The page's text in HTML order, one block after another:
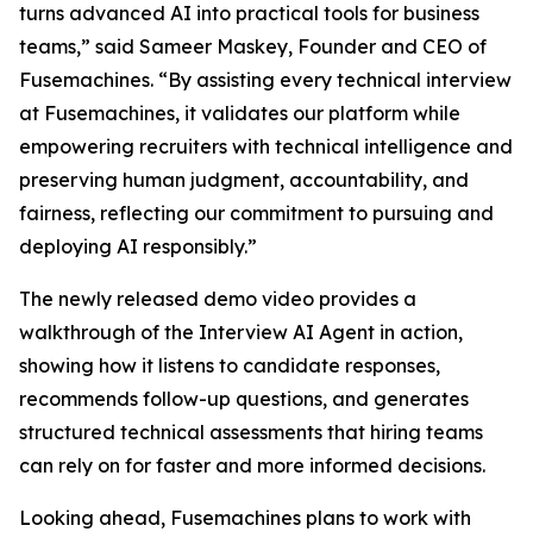
turns advanced AI into practical tools for business
teams,” said Sameer Maskey, Founder and CEO of
Fusemachines. “By assisting every technical interview
at Fusemachines, it validates our platform while
empowering recruiters with technical intelligence and
preserving human judgment, accountability, and
fairness, reflecting our commitment to pursuing and
deploying AI responsibly.”
The newly released demo video provides a
walkthrough of the Interview AI Agent in action,
showing how it listens to candidate responses,
recommends follow-up questions, and generates
structured technical assessments that hiring teams
can rely on for faster and more informed decisions.
Looking ahead, Fusemachines plans to work with